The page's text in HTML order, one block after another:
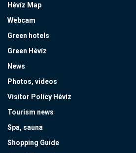
Hévíz Map
Webcam
Green hotels
Green Hévíz
News
Photos, videos
Visitor Policy Hévíz
Tourism news
Spa, sauna
Shopping Guide